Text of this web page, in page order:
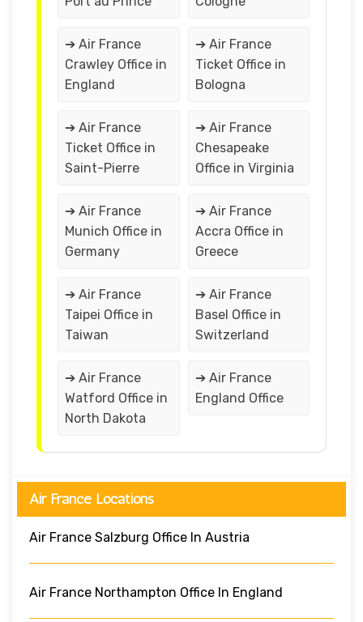
➔ Air France
Crawley Office in
England
➔ Air France
Ticket Office in
Bologna
➔ Air France
Ticket Office in
Saint-Pierre
➔ Air France
Chesapeake
Office in Virginia
➔ Air France
Munich Office in
Germany
➔ Air France
Accra Office in
Greece
➔ Air France
Taipei Office in
Taiwan
➔ Air France
Basel Office in
Switzerland
➔ Air France
Watford Office in
North Dakota
➔ Air France
England Office
Air France Locations
Air France Salzburg Office In Austria
Air France Northampton Office In England